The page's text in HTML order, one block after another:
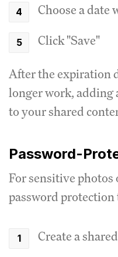
Choose a
Click "Save"
After the expiration
longer work, adding
to your shared
Password-
For sensitive photos
password
Create a